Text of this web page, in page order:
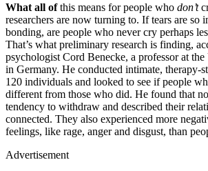
What all ofthis means for people who don’t
researchers are now turning to. If tears are so
bonding, are people who never cry perhaps
That’s what preliminary research is finding,
psychologist Cord Benecke, a professor at
in Germany. He conducted intimate, therapy-
120 individuals and looked to see if people
different from those who did. He found that
tendency to withdraw and described their
connected. They also experienced more
feelings, like rage, anger and disgust, than
Advertisement